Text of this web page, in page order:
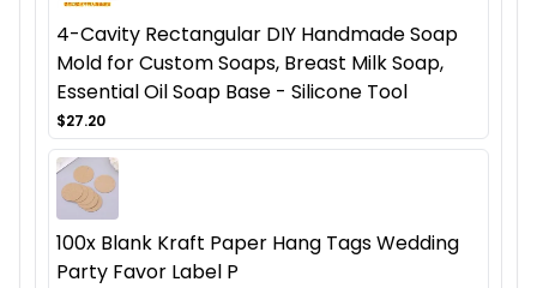
4-Cavity Rectangular DIY Handmade Soap
Mold for Custom Soaps, Breast Milk Soap,
Essential Oil Soap Base - Silicone Tool
$27.20
100x Blank Kraft Paper Hang Tags Wedding
Party Favor Label P